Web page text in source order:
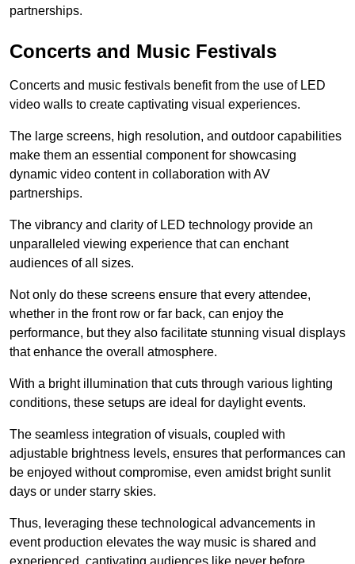
partnerships.
Concerts and Music Festivals
Concerts and music festivals benefit from the use of LED
video walls to create captivating visual experiences.
The large screens, high resolution, and outdoor capabilities
make them an essential component for showcasing
dynamic video content in collaboration with AV
partnerships.
The vibrancy and clarity of LED technology provide an
unparalleled viewing experience that can enchant
audiences of all sizes.
Not only do these screens ensure that every attendee,
whether in the front row or far back, can enjoy the
performance, but they also facilitate stunning visual displays
that enhance the overall atmosphere.
With a bright illumination that cuts through various lighting
conditions, these setups are ideal for daylight events.
The seamless integration of visuals, coupled with
adjustable brightness levels, ensures that performances can
be enjoyed without compromise, even amidst bright sunlit
days or under starry skies.
Thus, leveraging these technological advancements in
event production elevates the way music is shared and